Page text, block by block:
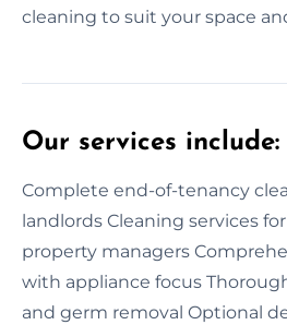
cleaning to suit your space
Our services include:
Complete end-of-tenancy
landlords Cleaning services
property managers
with appliance focus
and germ removal Optional